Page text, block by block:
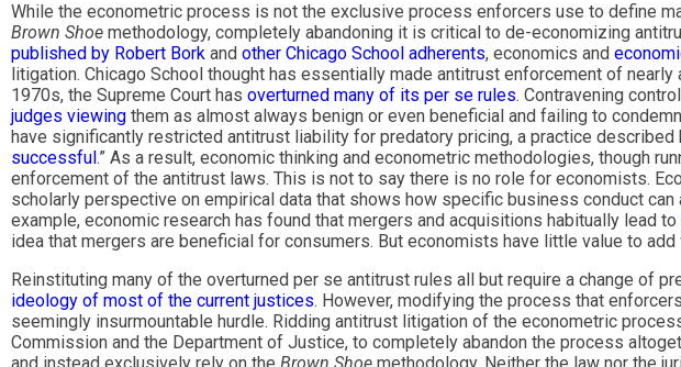
While the econometric process is not the exclusive process enforcers use to define
Brown Shoe methodology, completely abandoning it is critical to de-economizing
published by Robert Bork and other Chicago School adherents, economics and
litigation. Chicago School thought has essentially made antitrust enforcement of
1970s, the Supreme Court has overturned many of its per se rules. Contravening
judges viewing them as almost always benign or even beneficial and failing to
have significantly restricted antitrust liability for predatory pricing, a practice described
successful.” As a result, economic thinking and econometric methodologies, though
enforcement of the antitrust laws. This is not to say there is no role for economists.
scholarly perspective on empirical data that shows how specific business conduct
example, economic research has found that mergers and acquisitions habitually lead to
idea that mergers are beneficial for consumers. But economists have little value to
Reinstituting many of the overturned per se antitrust rules all but require a change of
ideology of most of the current justices. However, modifying the process that
seemingly insurmountable hurdle. Ridding antitrust litigation of the econometric
Commission and the Department of Justice, to completely abandon the process